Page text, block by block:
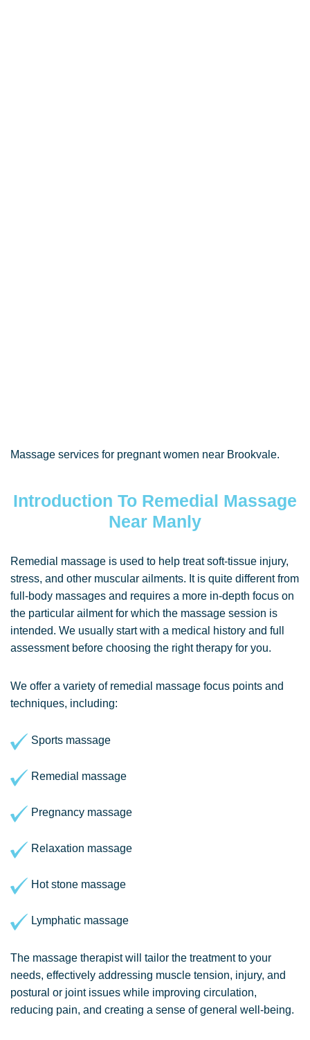
Massage services for pregnant women near Brookvale.
Introduction To Remedial Massage
Near Manly
Remedial massage is used to help treat soft-tissue injury,
stress, and other muscular ailments. It is quite different from
full-body massages and requires a more in-depth focus on
the particular ailment for which the massage session is
intended. We usually start with a medical history and full
assessment before choosing the right therapy for you.
We offer a variety of remedial massage focus points and
techniques, including:
Sports massage
Remedial massage
Pregnancy massage
Relaxation massage
Hot stone massage
Lymphatic massage
The massage therapist will tailor the treatment to your
needs, effectively addressing muscle tension, injury, and
postural or joint issues while improving circulation,
reducing pain, and creating a sense of general well-being.